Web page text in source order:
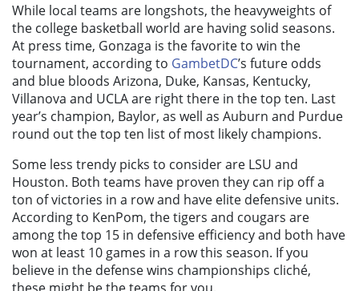
While local teams are longshots, the heavyweights of
the college basketball world are having solid seasons.
At press time, Gonzaga is the favorite to win the
tournament, according to GambetDC’s future odds
and blue bloods Arizona, Duke, Kansas, Kentucky,
Villanova and UCLA are right there in the top ten. Last
year’s champion, Baylor, as well as Auburn and Purdue
round out the top ten list of most likely champions.
Some less trendy picks to consider are LSU and
Houston. Both teams have proven they can rip off a
ton of victories in a row and have elite defensive units.
According to KenPom, the tigers and cougars are
among the top 15 in defensive efficiency and both have
won at least 10 games in a row this season. If you
believe in the defense wins championships cliché,